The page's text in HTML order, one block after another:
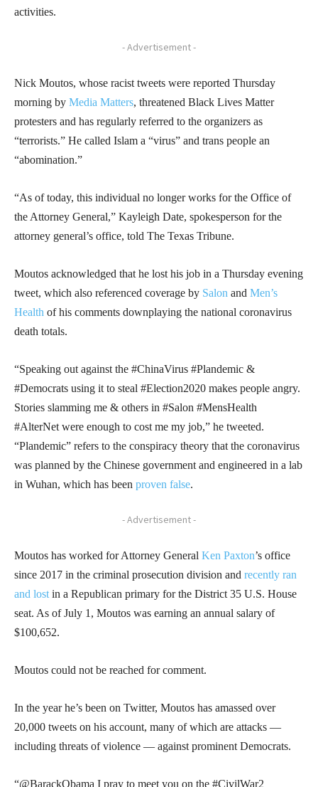
activities.
- Advertisement -
Nick Moutos, whose racist tweets were reported Thursday
morning by Media Matters, threatened Black Lives Matter
protesters and has regularly referred to the organizers as
“terrorists.” He called Islam a “virus” and trans people an
“abomination.”
“As of today, this individual no longer works for the Office of
the Attorney General,” Kayleigh Date, spokesperson for the
attorney general’s office, told The Texas Tribune.
Moutos acknowledged that he lost his job in a Thursday evening
tweet, which also referenced coverage by Salon and Men’s
Health of his comments downplaying the national coronavirus
death totals.
“Speaking out against the #ChinaVirus #Plandemic &
#Democrats using it to steal #Election2020 makes people angry.
Stories slamming me & others in #Salon #MensHealth
#AlterNet were enough to cost me my job,” he tweeted.
“Plandemic” refers to the conspiracy theory that the coronavirus
was planned by the Chinese government and engineered in a lab
in Wuhan, which has been proven false.
- Advertisement -
Moutos has worked for Attorney General Ken Paxton’s office
since 2017 in the criminal prosecution division and recently ran
and lost in a Republican primary for the District 35 U.S. House
seat. As of July 1, Moutos was earning an annual salary of
$100,652.
Moutos could not be reached for comment.
In the year he’s been on Twitter, Moutos has amassed over
20,000 tweets on his account, many of which are attacks —
including threats of violence — against prominent Democrats.
“@BarackObama I pray to meet you on the #CivilWar2